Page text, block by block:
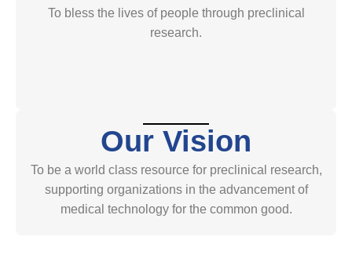
To bless the lives of people through preclinical
research.
Our Vision
To be a world class resource for preclinical research,
supporting organizations in the advancement of
medical technology for the common good.